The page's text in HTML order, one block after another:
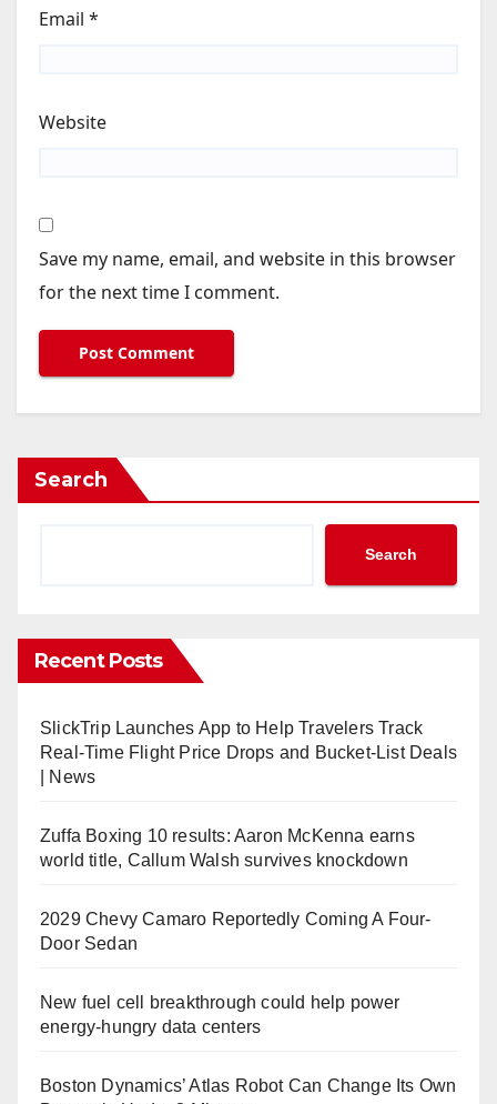
Email *
Website
Save my name, email, and website in this browser
for the next time I comment.
Search
Search
Recent Posts
SlickTrip Launches App to Help Travelers Track
Real-Time Flight Price Drops and Bucket-List Deals
| News
Zuffa Boxing 10 results: Aaron McKenna earns
world title, Callum Walsh survives knockdown
2029 Chevy Camaro Reportedly Coming A Four-
Door Sedan
New fuel cell breakthrough could help power
energy-hungry data centers
Boston Dynamics’ Atlas Robot Can Change Its Own